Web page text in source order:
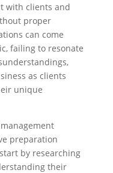
with clients and
proper
can come
failing to resonate
as clients
unique
preparation
by researching
their